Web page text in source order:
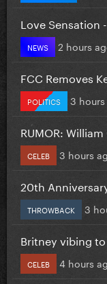
Love Sensation
NEWS 2 hours
FCC Removes
POLITICS 3
RUMOR:
CELEB 3 hours
20th
THROWBACK 3
Britney vibing
CELEB 4 hours